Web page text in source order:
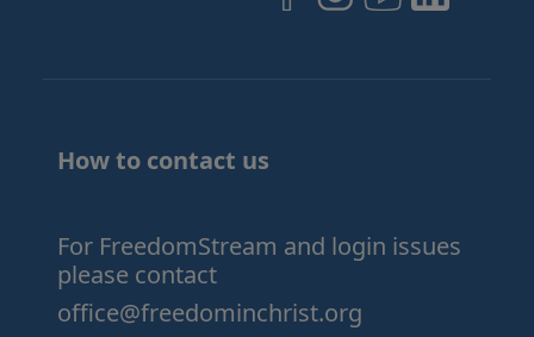
How to contact us
For FreedomStream and login issues
please contact
office@freedominchrist.org